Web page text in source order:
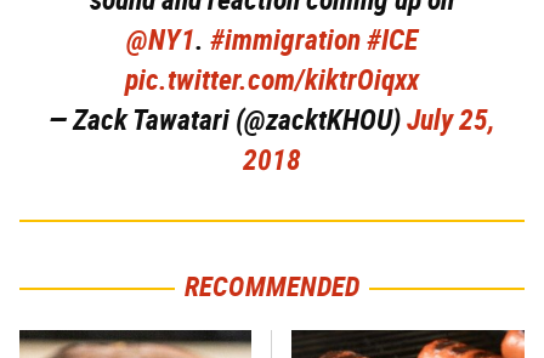
@NY1. #immigration#ICE
pic.twitter.com/kiktrOiqxx
— Zack Tawatari (@zacktKHOU)July 25,
2018
RECOMMENDED